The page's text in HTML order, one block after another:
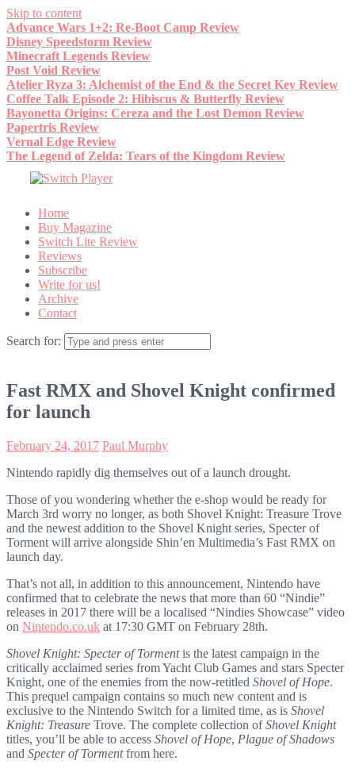
Skip to content
Advance Wars 1+2: Re-Boot Camp Review
Disney Speedstorm Review
Minecraft Legends Review
Post Void Review
Atelier Ryza 3: Alchemist of the End & the Secret Key Review
Coffee Talk Episode 2: Hibiscus & Butterfly Review
Bayonetta Origins: Cereza and the Lost Demon Review
Papertris Review
Vernal Edge Review
The Legend of Zelda: Tears of the Kingdom Review
Home
Buy Magazine
Switch Lite Review
Reviews
Subscribe
Write for us!
Archive
Contact
Search for:
Fast RMX and Shovel Knight confirmed
for launch
February 24, 2017 Paul Murphy
Nintendo rapidly dig themselves out of a launch drought.
Those of you wondering whether the e-shop would be ready for
March 3rd worry no longer, as both Shovel Knight: Treasure Trove
and the newest addition to the Shovel Knight series, Specter of
Torment will arrive alongside Shin’en Multimedia’s Fast RMX on
launch day.
That’s not all, in addition to this announcement, Nintendo have
confirmed that to celebrate the news that more than 60 “Nindie”
releases in 2017 there will be a localised “Nindies Showcase” video
on Nintendo.co.uk at 17:30 GMT on February 28th.
Shovel Knight: Specter of Tormentis the latest campaign in the
critically acclaimed series from Yacht Club Games and stars Specter
Knight, one of the enemies from the now-retitled Shovel of Hope.
This prequel campaign contains so much new content and is
exclusive to the Nintendo Switch for a limited time, as is Shovel
Knight: Treasure Trove. The complete collection ofShovel Knight
titles, you’ll be able to access Shovel of Hope, Plague of Shadows
and Specter of Tormentfrom here.